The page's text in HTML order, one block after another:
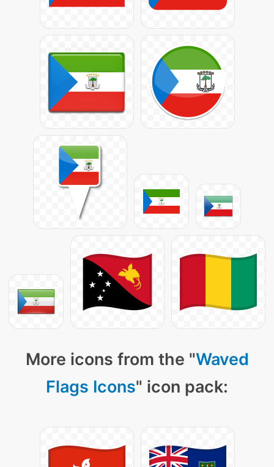
More icons from the "Waved
Flags Icons" icon pack: